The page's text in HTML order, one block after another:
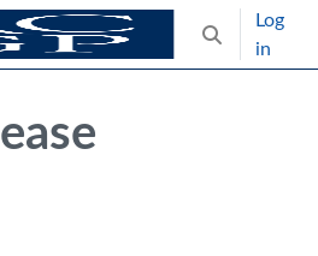
Toggle
Log
in
Care Professionals Only